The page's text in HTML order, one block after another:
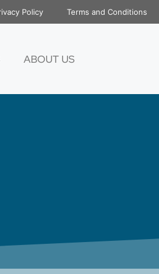
Policy Terms and Conditions
ABOUT US